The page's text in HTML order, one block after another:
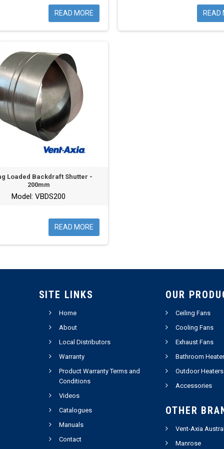
READ MORE READ
Loaded Backdraft Shutter -
200mm
Model: VBDS200
READ MORE
SITE LINKS
Home
About
Local Distributors
Warranty
Product Warranty Terms and
Conditions
Videos
Catalogues
Manuals
Contact
OUR
Ceiling Fans
Cooling Fans
Exhaust Fans
Bathroom
Outdoor Heaters
Accessories
OTHER
Vent-Axia
Manrose